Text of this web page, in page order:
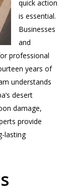
quick action
is essential.
Businesses
and
professional
years of
understands
desert
damage,
provide
lasting